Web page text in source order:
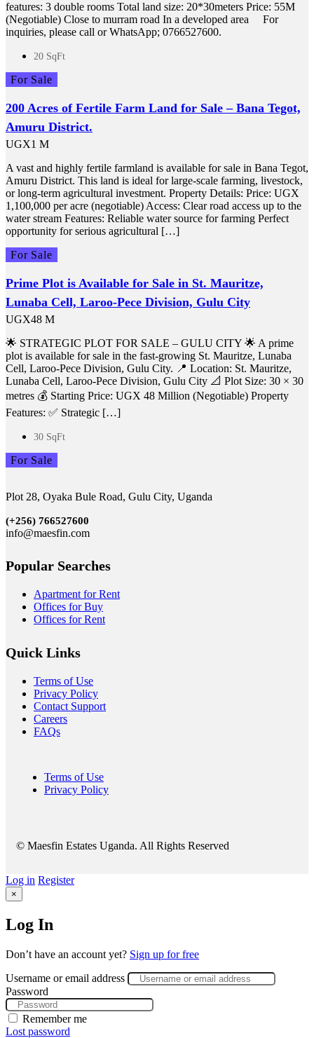
features: 3 double rooms Total land size: 20*30meters Price: 55M
(Negotiable) Close to murram road In a developed area For
inquiries, please call or WhatsApp; 0766527600.
20 SqFt
For Sale
200 Acres of Fertile Farm Land for Sale – Bana Tegot,
Amuru District.
UGX1 M
A vast and highly fertile farmland is available for sale in Bana Tegot,
Amuru District. This land is ideal for large-scale farming, livestock,
or long-term agricultural investment. Property Details: Price: UGX
1,100,000 per acre (negotiable) Access: Clear road access up to the
water stream Features: Reliable water source for farming Perfect
opportunity for serious agricultural […]
For Sale
Prime Plot is Available for Sale in St. Mauritze,
Lunaba Cell, Laroo-Pece Division, Gulu City
UGX48 M
🌟 STRATEGIC PLOT FOR SALE – GULU CITY 🌟 A prime
plot is available for sale in the fast-growing St. Mauritze, Lunaba
Cell, Laroo-Pece Division, Gulu City. 📍 Location: St. Mauritze,
Lunaba Cell, Laroo-Pece Division, Gulu City 📐 Plot Size: 30 × 30
metres 💰 Starting Price: UGX 48 Million (Negotiable) Property
Features: ✅ Strategic […]
30 SqFt
For Sale
Plot 28, Oyaka Bule Road, Gulu City, Uganda
(+256) 766527600
info@maesfin.com
Popular Searches
Apartment for Rent
Offices for Buy
Offices for Rent
Quick Links
Terms of Use
Privacy Policy
Contact Support
Careers
FAQs
Terms of Use
Privacy Policy
© Maesfin Estates Uganda. All Rights Reserved
Log in Register
×
Log In
Don’t have an account yet? Sign up for free
Username or email address
Password
Remember me
Lost password